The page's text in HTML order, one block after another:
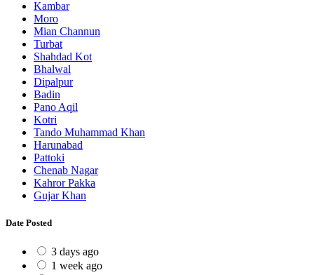
Kambar
Moro
Mian Channun
Turbat
Shahdad Kot
Bhalwal
Dipalpur
Badin
Pano Aqil
Kotri
Tando Muhammad Khan
Harunabad
Pattoki
Chenab Nagar
Kahror Pakka
Gujar Khan
Date Posted
3 days ago
1 week ago